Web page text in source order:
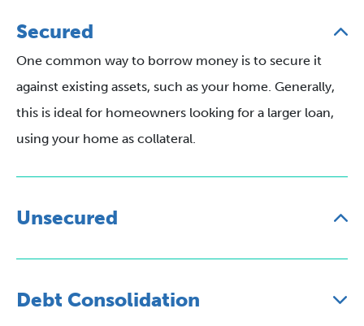
Secured
One common way to borrow money is to secure it
against existing assets, such as your home. Generally,
this is ideal for homeowners looking for a larger loan,
using your home as collateral.
Unsecured
Debt Consolidation